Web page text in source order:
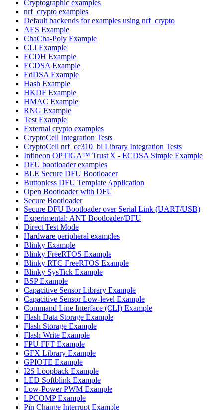
Cryptographic examples
nrf_crypto examples
Default backends for examples using nrf_crypto
AES Example
ChaCha-Poly Example
CLI Example
ECDH Example
ECDSA Example
EdDSA Example
Hash Example
HKDF Example
HMAC Example
RNG Example
Test Example
External crypto examples
CryptoCell Integration Tests
CryptoCell nrf_cc310_bl Library Integration Tests
Infineon OPTIGA™ Trust X - ECDSA Simple Example
DFU bootloader examples
BLE Secure DFU Bootloader
Buttonless DFU Template Application
Open Bootloader with DFU
Secure Bootloader
Secure DFU Bootloader over Serial Link (UART/USB)
Experimental: ANT Bootloader/DFU
Direct Test Mode
Hardware peripheral examples
Blinky Example
Blinky FreeRTOS Example
Blinky RTC FreeRTOS Example
Blinky SysTick Example
BSP Example
Capacitive Sensor Library Example
Capacitive Sensor Low-level Example
Command Line Interface (CLI) Example
Flash Data Storage Example
Flash Storage Example
Flash Write Example
FPU FFT Example
GFX Library Example
GPIOTE Example
I2S Loopback Example
LED Softblink Example
Low-Power PWM Example
LPCOMP Example
Pin Change Interrupt Example